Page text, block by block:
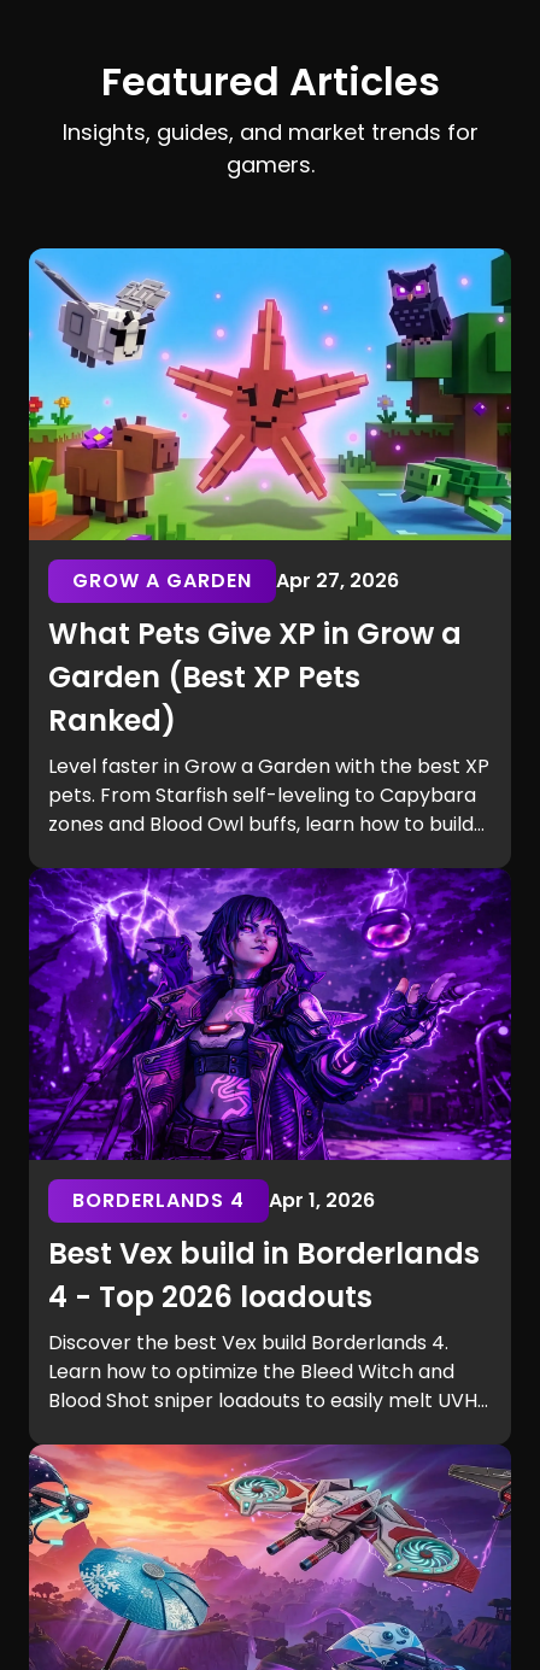
Featured Articles
Insights, guides, and market trends for
gamers.
GROW A GARDEN Apr 27, 2026
What Pets Give XP in Grow a
Garden (Best XP Pets
Ranked)
Level faster in Grow a Garden with the best XP
pets. From Starfish self-leveling to Capybara
zones and Blood Owl buffs, learn how to build
BORDERLANDS 4 Apr 1, 2026
Best Vex build in Borderlands
4 - Top 2026 loadouts
Discover the best Vex build Borderlands 4.
Learn how to optimize the Bleed Witch and
Blood Shot sniper loadouts to easily melt UVH6